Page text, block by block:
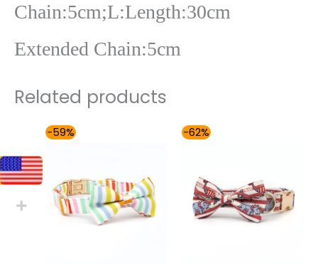
Chain:5cm;L:Length:30cm
Extended Chain:5cm
Related products
-59%
$59.00
-62%